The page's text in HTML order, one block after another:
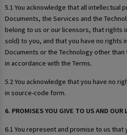
5.1 You acknowledge that all intellectual
Documents, the Services and the
belong to us or our licensors, that rights
sold) to you, and that you have no rights
Documents or the Technology other
in accordance with the Terms.
5.2 You acknowledge that you have no
in source-code form.
6. PROMISES YOU GIVE TO US AND OUR
6.1 You represent and promise to us that